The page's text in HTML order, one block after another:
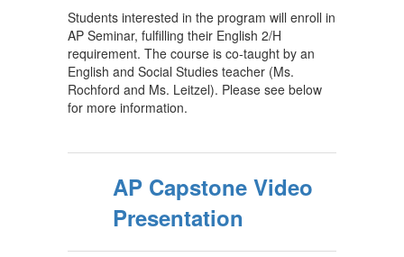
Students interested in the program will enroll in
AP Seminar, fulfilling their English 2/H
requirement. The course is co-taught by an
English and Social Studies teacher (Ms.
Rochford and Ms. Leitzel). Please see below
for more information.
AP Capstone Video
Presentation